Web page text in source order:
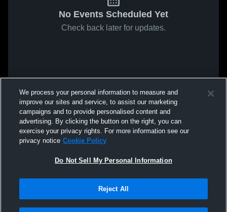
No Events Scheduled Yet
Check back later for updates.
We process your personal information to measure and
improve our sites and service, to assist our marketing
campaigns and to provide personalised content and
advertising. By clicking the button on the right, you can
exercise your privacy rights. For more information see our
privacy notice Cookie Policy
Do Not Sell My Personal Information
Reject All